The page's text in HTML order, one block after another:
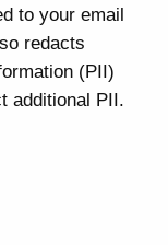
to your email
redacts
(PII)
additional PII.